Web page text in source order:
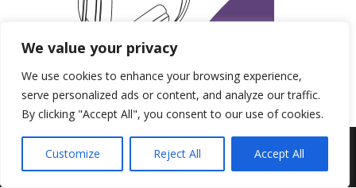
We value your privacy
We use cookies to enhance your browsing experience,
serve personalized ads or content, and analyze our traffic.
By clicking "Accept All", you consent to our use of cookies.
Customize Reject All Accept All
Produced by MindBizLife Media | Copyright 2018-
2028.